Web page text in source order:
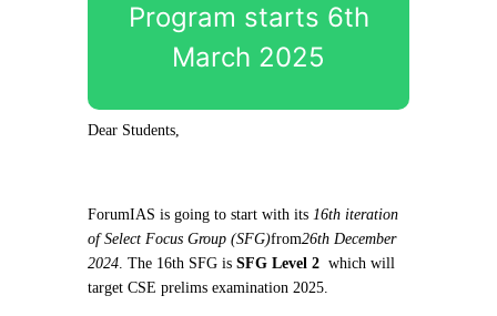
Program starts 6th
March 2025
Dear Students,
ForumIAS is going to start with its 16th iteration
of Select Focus Group (SFG)from26th December
2024. The 16th SFG is SFG Level 2 which will
target CSE prelims examination 2025.